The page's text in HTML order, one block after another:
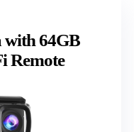
with 64GB
Remote